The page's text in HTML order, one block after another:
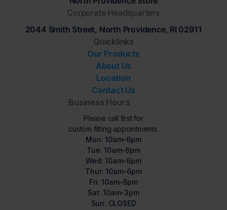
Corporate Headquarters
2044 Smith Street, North Providence, RI 02911
Quicklinks
Our Products
About Us
Location
Contact Us
Business Hours
Please call first for
custom fitting appointments.
Mon: 10am-6pm
Tue: 10am-6pm
Wed: 10am-6pm
Thur: 10am-6pm
Fri: 10am-6pm
Sat: 10am-3pm
Sun: CLOSED